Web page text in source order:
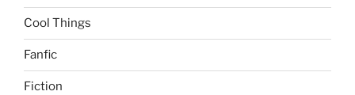
Cool Things
Fanfic
Fiction